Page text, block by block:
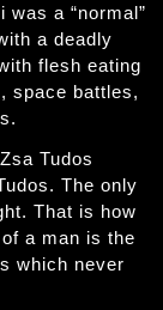
a “normal”
a deadly
flesh eating
space battles,
Tudos
The only
That is how
a man is the
which never